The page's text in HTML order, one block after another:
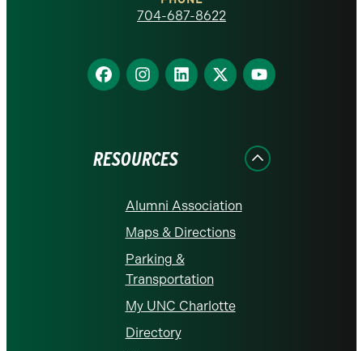
homepage
704-687-8622
Find
us
Find
us
Find
us
Find
us
Find
us
RESOURCES
Alumni Association
Maps & Directions
Parking &
Transportation
My UNC Charlotte
Directory